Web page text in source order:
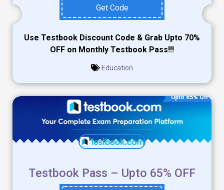
Get Code
Use Testbook Discount Code & Grab Upto 70%
OFF on Monthly Testbook Pass!!!
Education
Upto 65% Off
Testbook Pass – Upto 65% OFF